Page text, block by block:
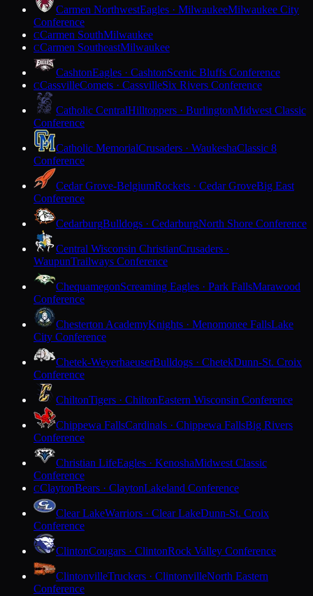
Carmen NorthwestEagles · MilwaukeeMilwaukee City
Conference
CCarmen SouthMilwaukee
CCarmen SoutheastMilwaukee
CashtonEagles · CashtonScenic Bluffs Conference
CCassvilleComets · CassvilleSix Rivers Conference
Catholic CentralHilltoppers · BurlingtonMidwest Classic
Conference
Catholic MemorialCrusaders · WaukeshaClassic 8
Conference
Cedar Grove-BelgiumRockets · Cedar GroveBig East
Conference
CedarburgBulldogs · CedarburgNorth Shore Conference
Central Wisconsin ChristianCrusaders ·
WaupunTrailways Conference
ChequamegonScreaming Eagles · Park FallsMarawood
Conference
Chesterton AcademyKnights · Menomonee FallsLake
City Conference
Chetek-WeyerhaeuserBulldogs · ChetekDunn-St. Croix
Conference
ChiltonTigers · ChiltonEastern Wisconsin Conference
Chippewa FallsCardinals · Chippewa FallsBig Rivers
Conference
Christian LifeEagles · KenoshaMidwest Classic
Conference
CClaytonBears · ClaytonLakeland Conference
Clear LakeWarriors · Clear LakeDunn-St. Croix
Conference
ClintonCougars · ClintonRock Valley Conference
ClintonvilleTruckers · ClintonvilleNorth Eastern
Conference